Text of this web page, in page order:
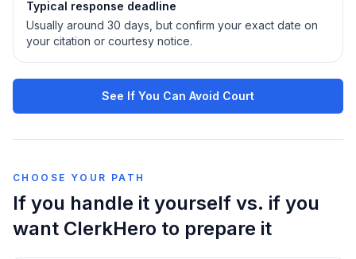
Typical response deadline
Usually around 30 days, but confirm your exact date on
your citation or courtesy notice.
See If You Can Avoid Court
CHOOSE YOUR PATH
If you handle it yourself vs. if you
want ClerkHero to prepare it